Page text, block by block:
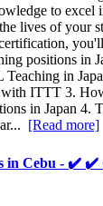
to excel
lives of your
positions in
in
with ITTT 3.
in Japan 4.
[Read more]
in Cebu - ✔️